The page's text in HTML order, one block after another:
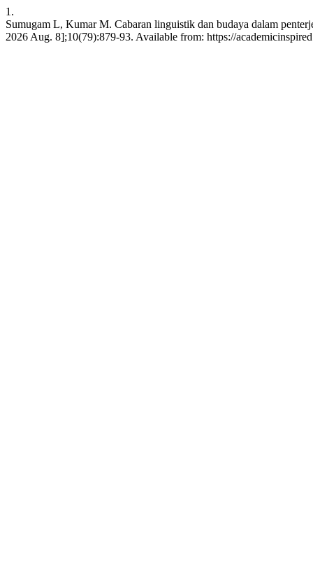
1.
Sumugam L, Kumar M. Cabaran linguistik dan budaya dalam
2026 Aug. 8];10(79):879-93. Available from: https://